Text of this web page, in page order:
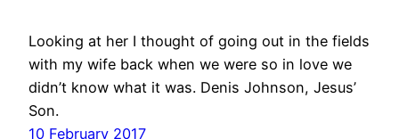
Looking at her I thought of going out in the fields
with my wife back when we were so in love we
didn’t know what it was. Denis Johnson, Jesus’
Son.
10 February 2017